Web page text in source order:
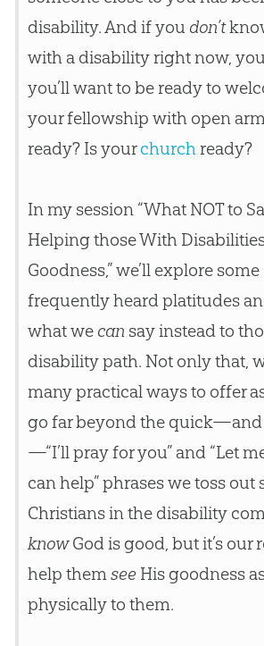
disability. And if you don’t
with a disability right now,
you’ll want to be ready to
your fellowship with open
ready? Is yourchurchready?
In my session “What NOT to
Helping those With Disabilities
Goodness,” we’ll explore
frequently heard platitudes
what we cansay instead to
disability path. Not only that,
many practical ways to offer
go far beyond the
—“I’ll pray for you” and “Let
can help” phrases we toss out
Christians in the disability
knowGod is good, but it’s our
help themseeHis goodness
physically to them.